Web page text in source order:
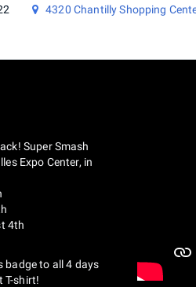
4320 Chantilly Shopping
Super Smash
Expo Center, in
4th
badge to all 4 days
T-shirt!